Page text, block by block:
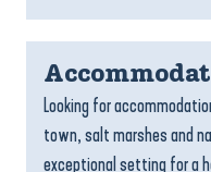
Looking for
town, salt marshes and
exceptional setting for a